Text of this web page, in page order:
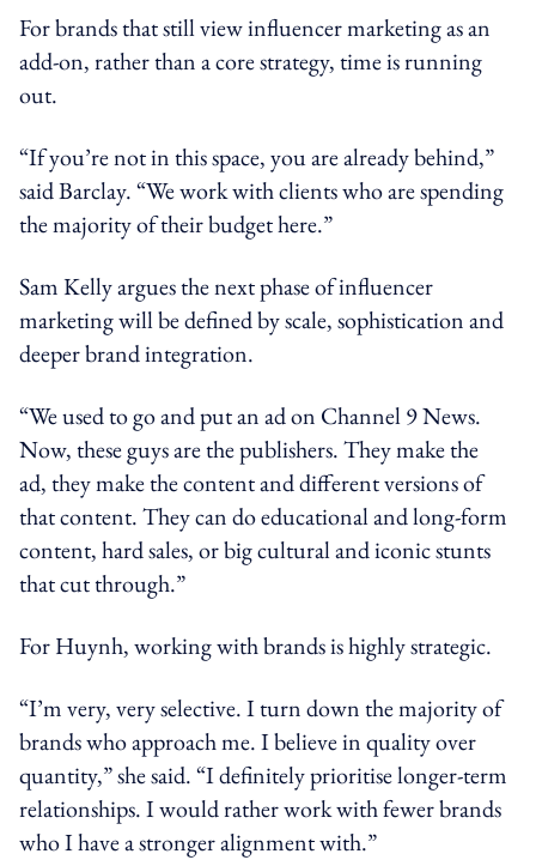
For brands that still view influencer marketing as an
add-on, rather than a core strategy, time is running
out.
“If you’re not in this space, you are already behind,”
said Barclay. “We work with clients who are spending
the majority of their budget here.”
Sam Kelly argues the next phase of influencer
marketing will be defined by scale, sophistication and
deeper brand integration.
“We used to go and put an ad on Channel 9 News.
Now, these guys are the publishers. They make the
ad, they make the content and different versions of
that content. They can do educational and long-form
content, hard sales, or big cultural and iconic stunts
that cut through.”
For Huynh, working with brands is highly strategic.
“I’m very, very selective. I turn down the majority of
brands who approach me. I believe in quality over
quantity,” she said. “I definitely prioritise longer-term
relationships. I would rather work with fewer brands
who I have a stronger alignment with.”